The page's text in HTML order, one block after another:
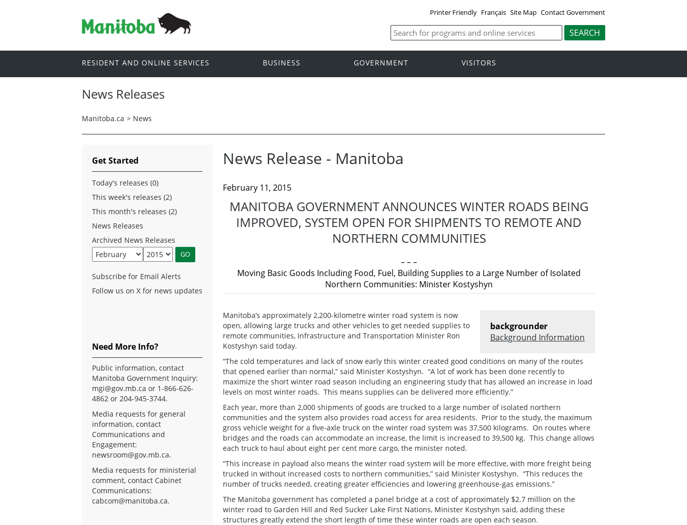
Printer Friendly Français Site Map Contact Government
RESIDENT AND ONLINE SERVICES BUSINESS GOVERNMENT VISITORS
News Releases
Manitoba.ca > News
News Release - Manitoba
February 11, 2015
MANITOBA GOVERNMENT ANNOUNCES WINTER ROADS BEING
IMPROVED, SYSTEM OPEN FOR SHIPMENTS TO REMOTE AND
NORTHERN COMMUNITIES
– – –
Moving Basic Goods Including Food, Fuel, Building Supplies to a Large Number of Isolated
Northern Communities: Minister Kostyshyn
backgrounder
Background Information
Manitoba’s approximately 2,200-kilometre winter road system is now
open, allowing large trucks and other vehicles to get needed supplies to
remote communities, Infrastructure and Transportation Minister Ron
Kostyshyn said today.
“The cold temperatures and lack of snow early this winter created good conditions on many of the routes
that opened earlier than normal,” said Minister Kostyshyn. “A lot of work has been done recently to
maximize the short winter road season including an engineering study that has allowed an increase in load
levels on most winter roads. This means supplies can be delivered more efficiently.”
Each year, more than 2,000 shipments of goods are trucked to a large number of isolated northern
communities and the system also provides road access for area residents. Prior to the study, the maximum
gross vehicle weight for a five-axle truck on the winter road system was 37,500 kilograms. On routes where
bridges and the roads can accommodate an increase, the limit is increased to 39,500 kg. This change allows
each truck to haul about eight per cent more cargo, the minister noted.
“This increase in payload also means the winter road system will be more effective, with more freight being
trucked in without increased costs to northern communities,” said Minister Kostyshyn. “This reduces the
number of trucks needed, creating greater efficiencies and lowering greenhouse-gas emissions.”
The Manitoba government has completed a panel bridge at a cost of approximately $2.7 million on the
winter road to Garden Hill and Red Sucker Lake First Nations, Minister Kostyshyn said, adding these
structures greatly extend the short length of time these winter roads are open each season.
Get Started
Today's releases (0)
This week's releases (2)
This month's releases (2)
News Releases
Archived News Releases
Subscribe for Email Alerts
Follow us on X for news updates
Need More Info?
Public information, contact
Manitoba Government Inquiry:
mgi@gov.mb.ca or 1-866-626-
4862 or 204-945-3744.
Media requests for general
information, contact
Communications and
Engagement:
newsroom@gov.mb.ca.
Media requests for ministerial
comment, contact Cabinet
Communications:
cabcom@manitoba.ca.